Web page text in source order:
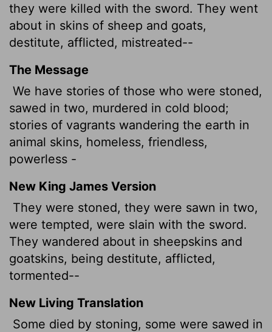
they were killed with the sword. They went
about in skins of sheep and goats,
destitute, afflicted, mistreated--
The Message
We have stories of those who were stoned,
sawed in two, murdered in cold blood;
stories of vagrants wandering the earth in
animal skins, homeless, friendless,
powerless -
New King James Version
They were stoned, they were sawn in two,
were tempted, were slain with the sword.
They wandered about in sheepskins and
goatskins, being destitute, afflicted,
tormented--
New Living Translation
Some died by stoning, some were sawed in